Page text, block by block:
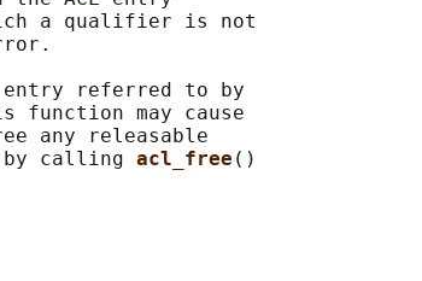
a qualifier is not
referred to by
may cause
any releasable
calling
acl_free ()